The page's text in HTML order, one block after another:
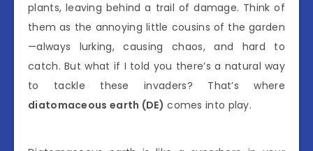
plants, leaving behind a trail of damage. Think of
them as the annoying little cousins of the garden
—always lurking, causing chaos, and hard to
catch. But what if I told you there’s a natural way
to tackle these invaders? That’s where
diatomaceous earth (DE) comes into play.